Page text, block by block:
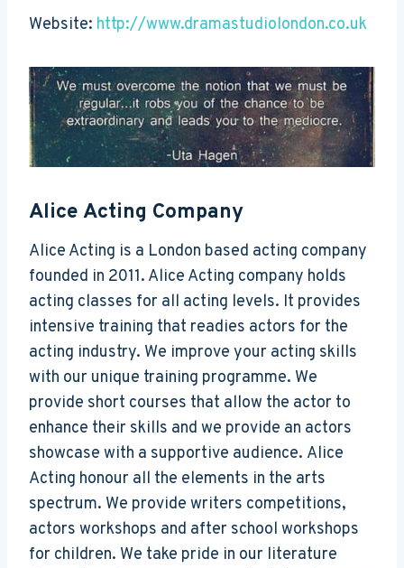
Website: http://www.dramastudiolondon.co.uk
Alice Acting Company
Alice Acting is a London based acting company
founded in 2011. Alice Acting company holds
acting classes for all acting levels. It provides
intensive training that readies actors for the
acting industry. We improve your acting skills
with our unique training programme. We
provide short courses that allow the actor to
enhance their skills and we provide an actors
showcase with a supportive audience. Alice
Acting honour all the elements in the arts
spectrum. We provide writers competitions,
actors workshops and after school workshops
for children. We take pride in our literature